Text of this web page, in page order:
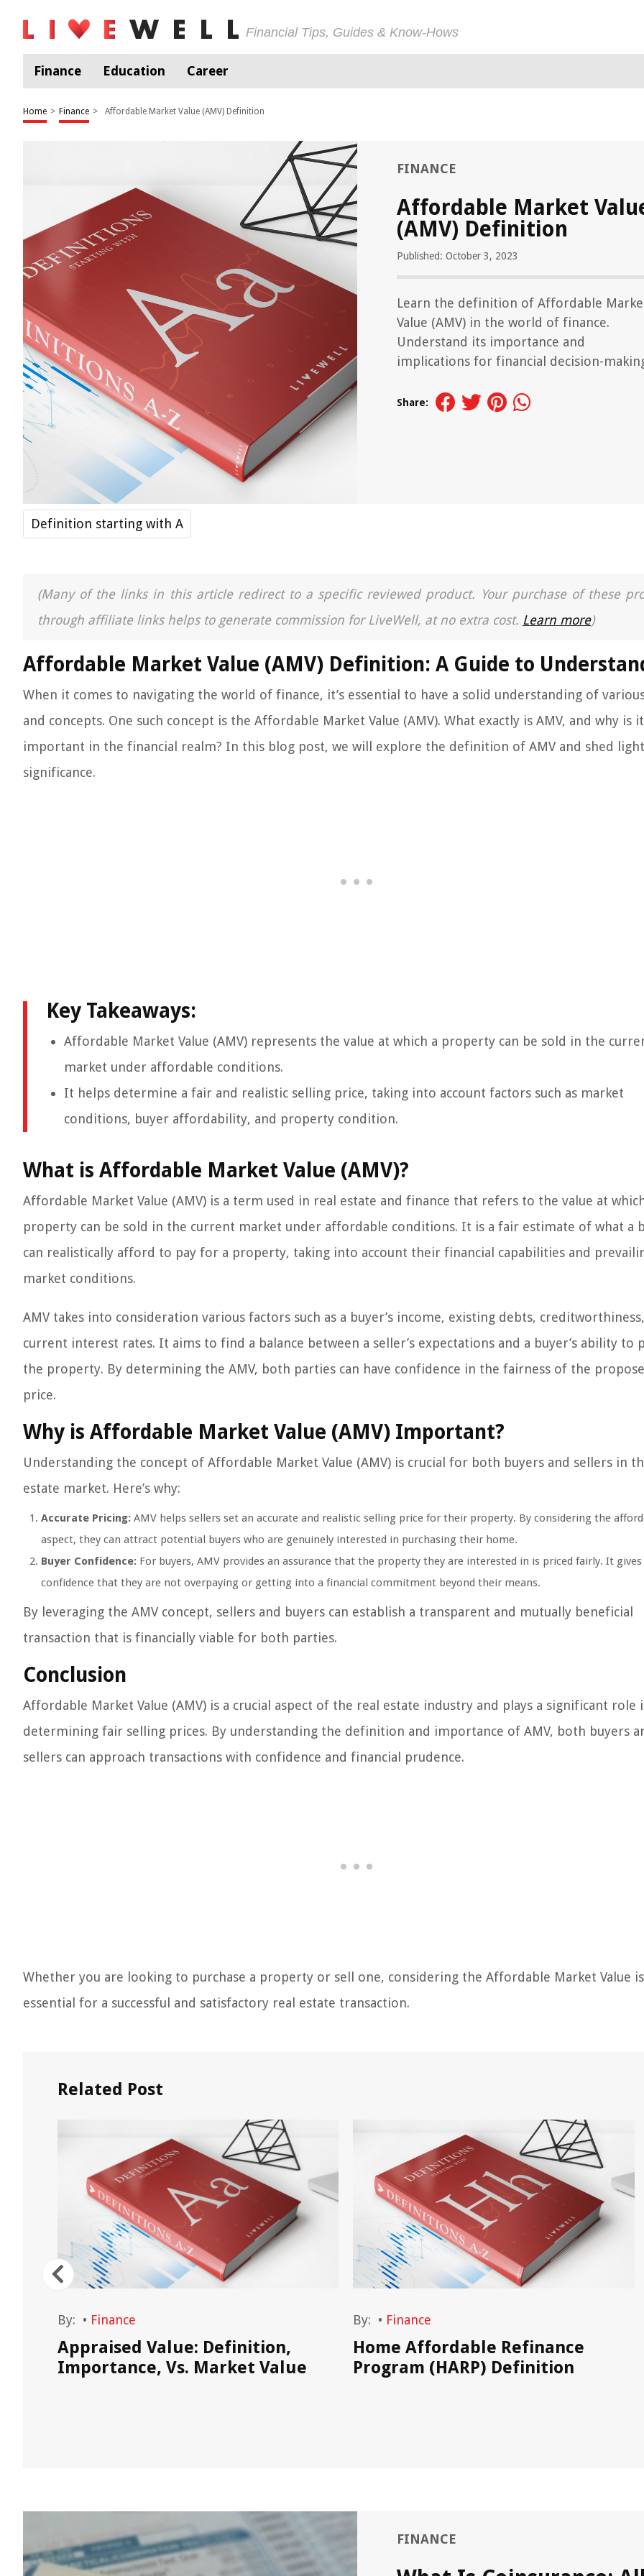
Financial Tips, Guides & Know-Hows
Finance Education Career
Home > Finance > Affordable Market Value (AMV) Definition
FINANCE
Affordable Market
(AMV) Definition
Published: October 3, 2023
Learn the definition of Affordable
Value (AMV) in the world of finance.
Understand its importance and
implications for financial decision-
Share:
Definition starting with A
(Many of the links in this article redirect to a specific reviewed product. Your purchase of these
through affiliate links helps to generate commission for LiveWell, at no extra cost. Learn more)
Affordable Market Value (AMV) Definition: A Guide to
When it comes to navigating the world of finance, it’s essential to have a solid understanding of
and concepts. One such concept is the Affordable Market Value (AMV). What exactly is AMV, and why is it
important in the financial realm? In this blog post, we will explore the definition of AMV and shed
significance.
Key Takeaways:
Affordable Market Value (AMV) represents the value at which a property can be sold in the
market under affordable conditions.
It helps determine a fair and realistic selling price, taking into account factors such as market
conditions, buyer affordability, and property condition.
What is Affordable Market Value (AMV)?
Affordable Market Value (AMV) is a term used in real estate and finance that refers to the value at
property can be sold in the current market under affordable conditions. It is a fair estimate of what a
can realistically afford to pay for a property, taking into account their financial capabilities and
market conditions.
AMV takes into consideration various factors such as a buyer’s income, existing debts,
current interest rates. It aims to find a balance between a seller’s expectations and a buyer’s ability to
the property. By determining the AMV, both parties can have confidence in the fairness of the
price.
Why is Affordable Market Value (AMV) Important?
Understanding the concept of Affordable Market Value (AMV) is crucial for both buyers and sellers in
estate market. Here’s why:
Accurate Pricing: AMV helps sellers set an accurate and realistic selling price for their property. By considering the
aspect, they can attract potential buyers who are genuinely interested in purchasing their home.
Buyer Confidence: For buyers, AMV provides an assurance that the property they are interested in is priced fairly. It
confidence that they are not overpaying or getting into a financial commitment beyond their means.
By leveraging the AMV concept, sellers and buyers can establish a transparent and mutually beneficial
transaction that is financially viable for both parties.
Conclusion
Affordable Market Value (AMV) is a crucial aspect of the real estate industry and plays a significant role
determining fair selling prices. By understanding the definition and importance of AMV, both buyers
sellers can approach transactions with confidence and financial prudence.
Whether you are looking to purchase a property or sell one, considering the Affordable Market Value is
essential for a successful and satisfactory real estate transaction.
Related Post
By: • Finance
Appraised Value: Definition,
Importance, Vs. Market Value
By: • Finance
Home Affordable Refinance
Program (HARP) Definition
FINANCE